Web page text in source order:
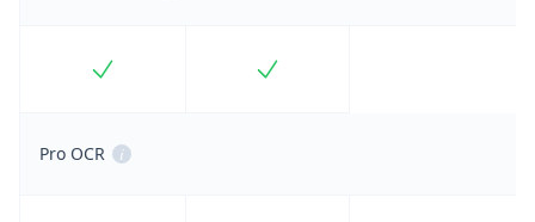
Included Included
Pro OCR i